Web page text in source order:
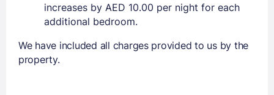
increases by AED 10.00 per night for each
additional bedroom.
We have included all charges provided to us by the
property.